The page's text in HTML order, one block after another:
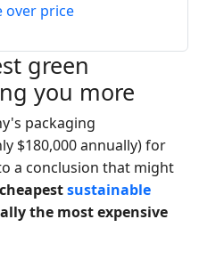
over price
green
you more
packaging
$180,000 annually) for
a conclusion that might
sustainable
the most expensive